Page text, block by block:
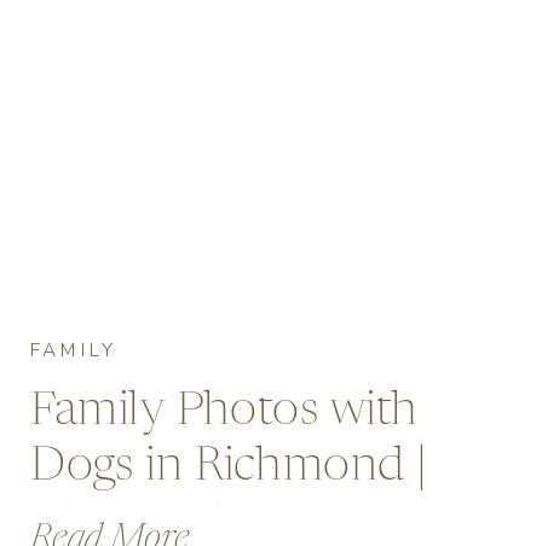
Family Photos with
Dogs in Richmond |
Cherry Blossoms at
FAMILY